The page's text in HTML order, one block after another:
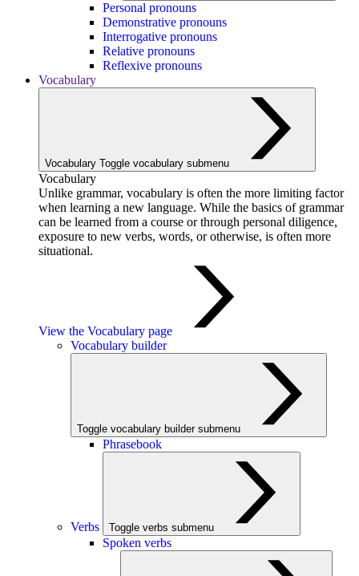
Personal pronouns
Demonstrative pronouns
Interrogative pronouns
Relative pronouns
Reflexive pronouns
Vocabulary
Vocabulary Toggle vocabulary submenu
Vocabulary
Unlike grammar, vocabulary is often the more limiting factor
when learning a new language. While the basics of grammar
can be learned from a course or through personal diligence,
exposure to new verbs, words, or otherwise, is often more
situational.
View the Vocabulary page
Vocabulary builder
Toggle vocabulary builder submenu
Phrasebook
Verbs Toggle verbs submenu
Spoken verbs